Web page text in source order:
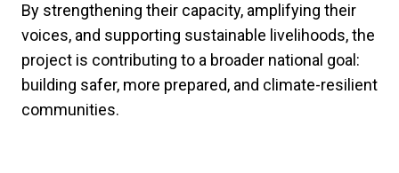
By strengthening their capacity, amplifying their
voices, and supporting sustainable livelihoods, the
project is contributing to a broader national goal:
building safer, more prepared, and climate-resilient
communities.